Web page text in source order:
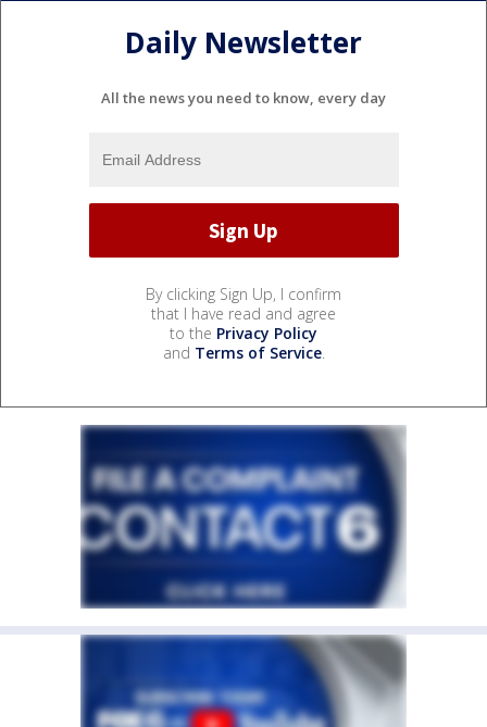
Daily Newsletter
All the news you need to know, every day
By clicking Sign Up, I confirm
that I have read and agree
to the Privacy Policy
and Terms of Service.